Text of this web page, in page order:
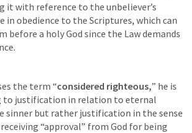
it with reference to the unbeliever’s
in obedience to the Scriptures, which can
before a holy God since the Law demands
the term “considered righteous,” he is
to justification in relation to eternal
sinner but rather justification in the sense
“approval” from God for being